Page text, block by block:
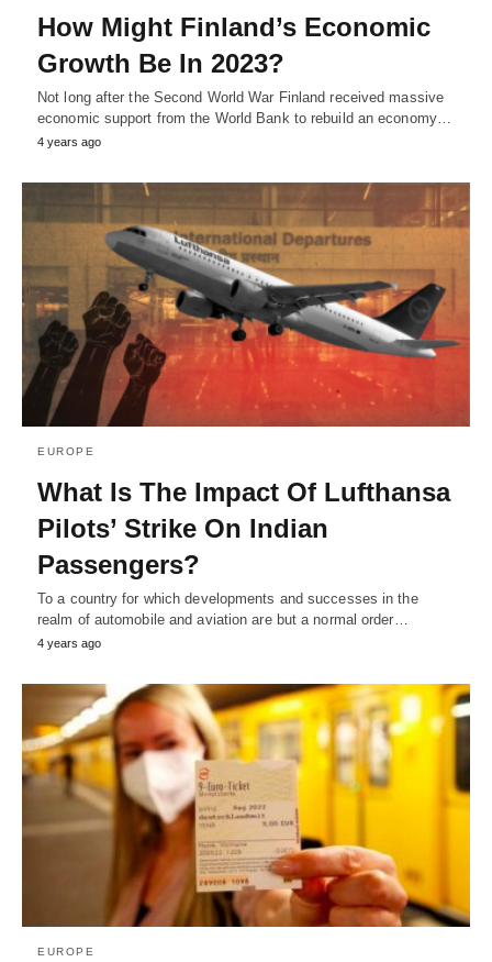
How Might Finland’s Economic
Growth Be In 2023?
Not long after the Second World War Finland received massive
economic support from the World Bank to rebuild an economy…
4 years ago
EUROPE
What Is The Impact Of Lufthansa
Pilots’ Strike On Indian
Passengers?
To a country for which developments and successes in the
realm of automobile and aviation are but a normal order…
4 years ago
EUROPE